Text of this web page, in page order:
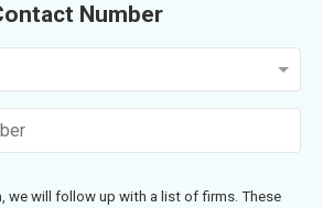
Number
we will follow up with a list of firms. These